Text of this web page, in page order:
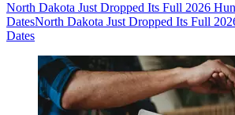
North Dakota Just Dropped Its Full 2026
DatesNorth Dakota Just Dropped Its Full
Dates